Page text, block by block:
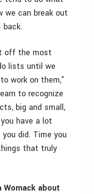
we can break out
off the most
lists until we
work on them,”
to recognize
big and small,
have a lot
did. Time you
that truly
Womack about